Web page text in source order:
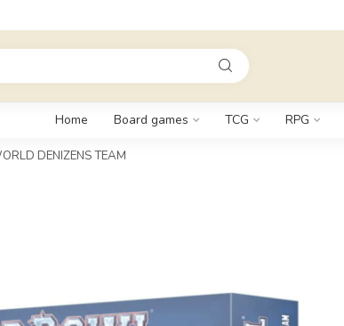
Home Board games TCG RPG
DENIZENS TEAM